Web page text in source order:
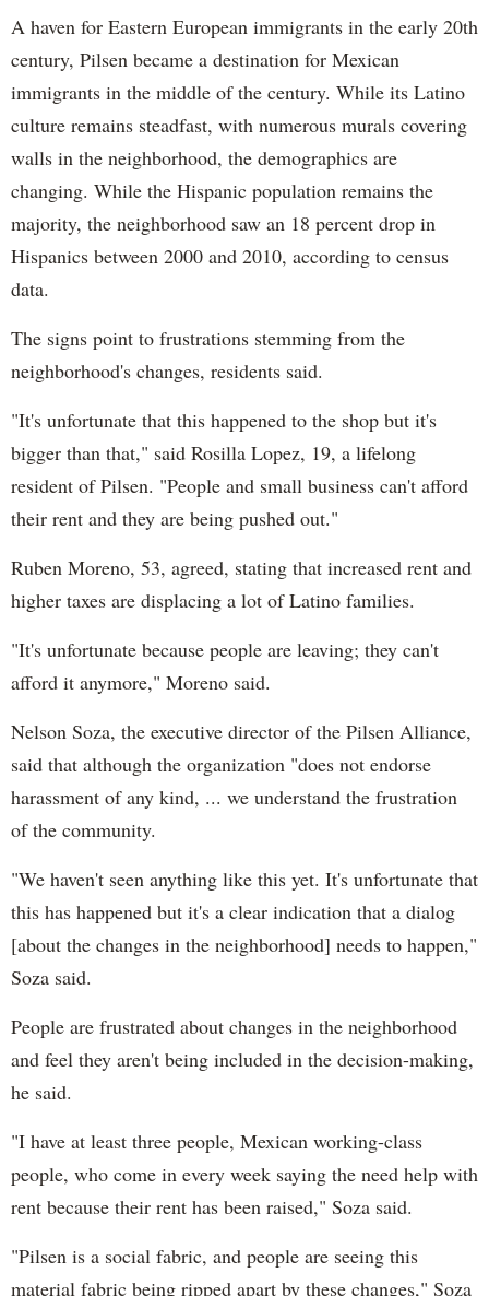
A haven for Eastern European immigrants in the early 20th
century, Pilsen became a destination for Mexican
immigrants in the middle of the century. While its Latino
culture remains steadfast, with numerous murals covering
walls in the neighborhood, the demographics are
changing. While the Hispanic population remains the
majority, the neighborhood saw an 18 percent drop in
Hispanics between 2000 and 2010, according to census
data.
The signs point to frustrations stemming from the
neighborhood's changes, residents said.
"It's unfortunate that this happened to the shop but it's
bigger than that," said Rosilla Lopez, 19, a lifelong
resident of Pilsen. "People and small business can't afford
their rent and they are being pushed out."
Ruben Moreno, 53, agreed, stating that increased rent and
higher taxes are displacing a lot of Latino families.
"It's unfortunate because people are leaving; they can't
afford it anymore," Moreno said.
Nelson Soza, the executive director of the Pilsen Alliance,
said that although the organization "does not endorse
harassment of any kind, ... we understand the frustration
of the community.
"We haven't seen anything like this yet. It's unfortunate that
this has happened but it's a clear indication that a dialog
[about the changes in the neighborhood] needs to happen,"
Soza said.
People are frustrated about changes in the neighborhood
and feel they aren't being included in the decision-making,
he said.
"I have at least three people, Mexican working-class
people, who come in every week saying the need help with
rent because their rent has been raised," Soza said.
"Pilsen is a social fabric, and people are seeing this
material fabric being ripped apart by these changes," Soza